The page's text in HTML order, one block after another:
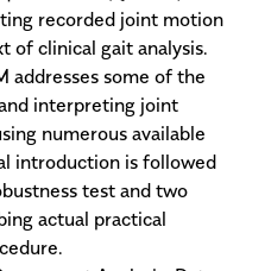
recorded joint motion
of clinical gait analysis.
addresses some of the
interpreting joint
numerous available
introduction is followed
test and two
actual practical